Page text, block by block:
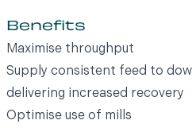
Benefits
Maximise throughput
Supply consistent feed to
delivering increased recovery
Optimise use of mills